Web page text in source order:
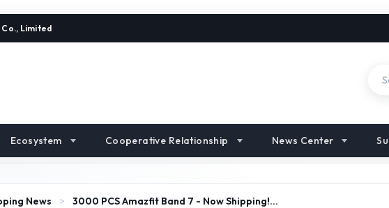
Limited
Ecosystem Cooperative Relationship News Center
News > 3000 PCS Amazfit Band 7 - Now Shipping!…